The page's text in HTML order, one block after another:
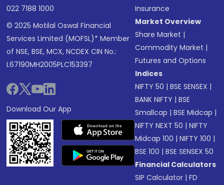
022 7188 1000
© 2025 Motilal Oswal Financial
Services Limited (MOFSL)* Member
of NSE, BSE, MCX, NCDEX CIN No.:
L67190MH2005PLC153397
Download Our App
Insurance
Market Overview
Share Market |
Commodity Market |
Futures and Options
Indices
NIFTY 50 |BSE SENSEX |
BANK NIFTY |BSE
Smallcap |BSE Midcap |
NIFTY NEXT 50 |NIFTY
Midcap 100 |NIFTY 100 |
BSE 100 |BSE SENSEX 50
Financial Calculators
SIP Calculator |FD